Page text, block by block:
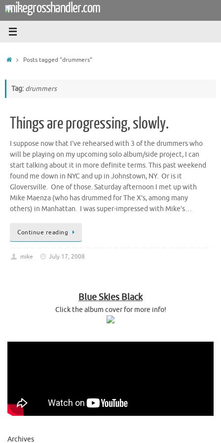
Skip
content
mikegrosshandler.com
HomePosts tagged "drummers"
Tag: drummers
Things are progressing, slowly.
I suppose now that I’ve rehearsed with 3 of the drummers who
will be playing on my upcoming solo album/side project, I can
start talking about it in more definite terms. This past weekend
found me down in NYC and up in Johnstown, NY. Or is it
Gloversville. One of those. Saturday afternoon I met up with
Mike Maenza (who has drummed for The X’s, among many
others) in Manhattan. I was super-impressed with Mike’s…
Continue reading
mike July 17, 2008
Blue Skies Black
Click the album cover for more info!
Archives